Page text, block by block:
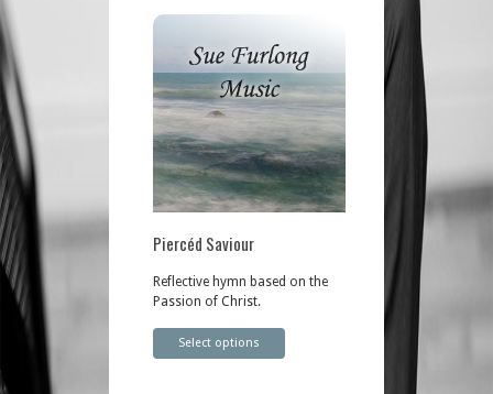
Piercéd Saviour
Reflective hymn based on the
Passion of Christ.
Select options